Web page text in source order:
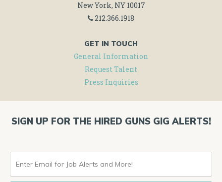
New York, NY 10017
212.366.1918
GET IN TOUCH
General Information
Request Talent
Press Inquiries
SIGN UP FOR THE HIRED GUNS GIG ALERTS!
ENTER
EMAIL